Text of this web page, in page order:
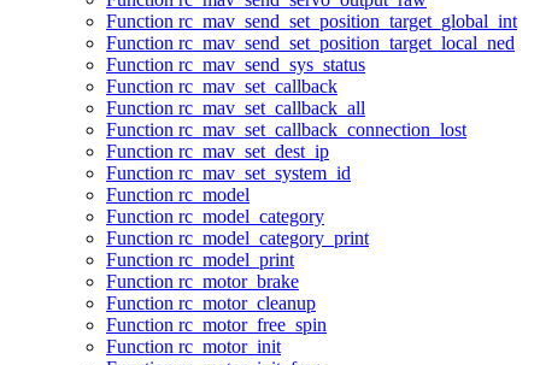
Function rc_mav_send_set_position_target_global_int
Function rc_mav_send_set_position_target_local_ned
Function rc_mav_send_sys_status
Function rc_mav_set_callback
Function rc_mav_set_callback_all
Function rc_mav_set_callback_connection_lost
Function rc_mav_set_dest_ip
Function rc_mav_set_system_id
Function rc_model
Function rc_model_category
Function rc_model_category_print
Function rc_model_print
Function rc_motor_brake
Function rc_motor_cleanup
Function rc_motor_free_spin
Function rc_motor_init